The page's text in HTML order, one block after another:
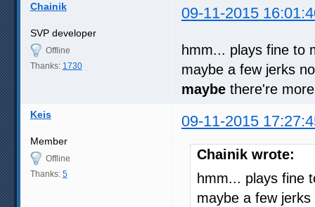
Chainik 09-11-2015
SVP developer
Offline
Thanks: 1730
hmm... plays fine to
maybe a few jerks
maybe there're
Keis 09-11-2015
Member
Offline
Thanks: 5
Chainik wrote:
hmm... plays fine
maybe a few